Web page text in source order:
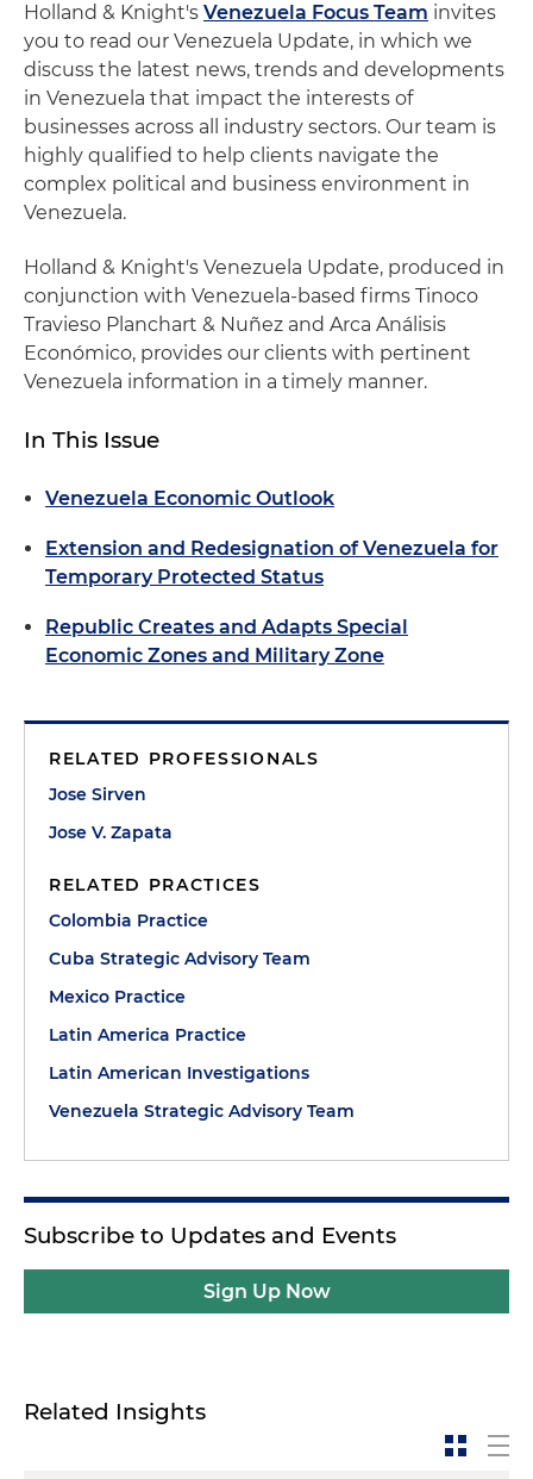
Holland & Knight's Venezuela Focus Team invites
you to read our Venezuela Update, in which we
discuss the latest news, trends and developments
in Venezuela that impact the interests of
businesses across all industry sectors. Our team is
highly qualified to help clients navigate the
complex political and business environment in
Venezuela.
Holland & Knight's Venezuela Update, produced in
conjunction with Venezuela-based firms Tinoco
Travieso Planchart & Nuñez and Arca Análisis
Económico, provides our clients with pertinent
Venezuela information in a timely manner.
In This Issue
Venezuela Economic Outlook
Extension and Redesignation of Venezuela for
Temporary Protected Status
Republic Creates and Adapts Special
Economic Zones and Military Zone
RELATED PROFESSIONALS
Jose Sirven
Jose V. Zapata
RELATED PRACTICES
Colombia Practice
Cuba Strategic Advisory Team
Mexico Practice
Latin America Practice
Latin American Investigations
Venezuela Strategic Advisory Team
Subscribe to Updates and Events
Sign Up Now
Related Insights